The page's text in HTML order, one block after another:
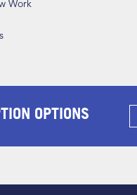
Work
OPTIONS